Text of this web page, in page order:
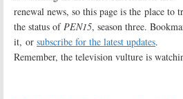
renewal news, so this page is the place to
the status ofPEN15, season three.
it, or subscribe for the latest updates.
Remember, the television vulture is